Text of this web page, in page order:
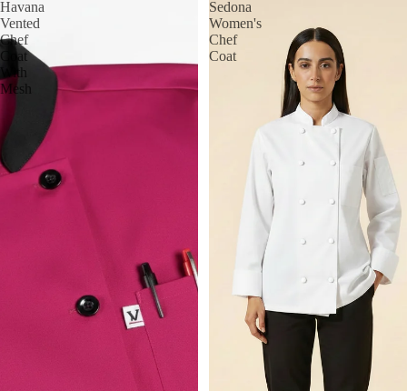
Havana
Vented
Chef
Coat
With
Mesh
Sedona
Women's
Chef
Coat